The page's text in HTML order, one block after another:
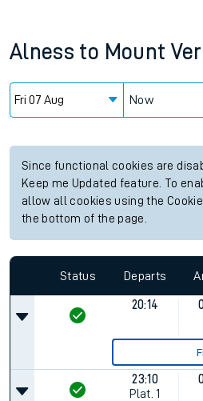
Alness to Mount
Now
Since functional cookies are
Keep me Updated feature. To
allow all cookies using the
the bottom of the page.
Status Departs
20:14
23:10
Plat. 1